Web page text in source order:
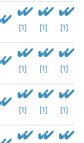
[1] [1] [1]
[1] [1] [1]
[1] [1] [1]